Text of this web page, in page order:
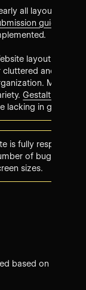
all layout
guidelines
layout may
cluttered and needs
May lack
Gestalt web
lacking in glaring
is fully responsive
of bugs to
sizes.
based on